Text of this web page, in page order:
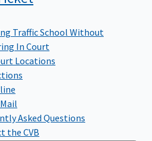
Traffic School Without
In Court
Locations
Asked Questions
the CVB